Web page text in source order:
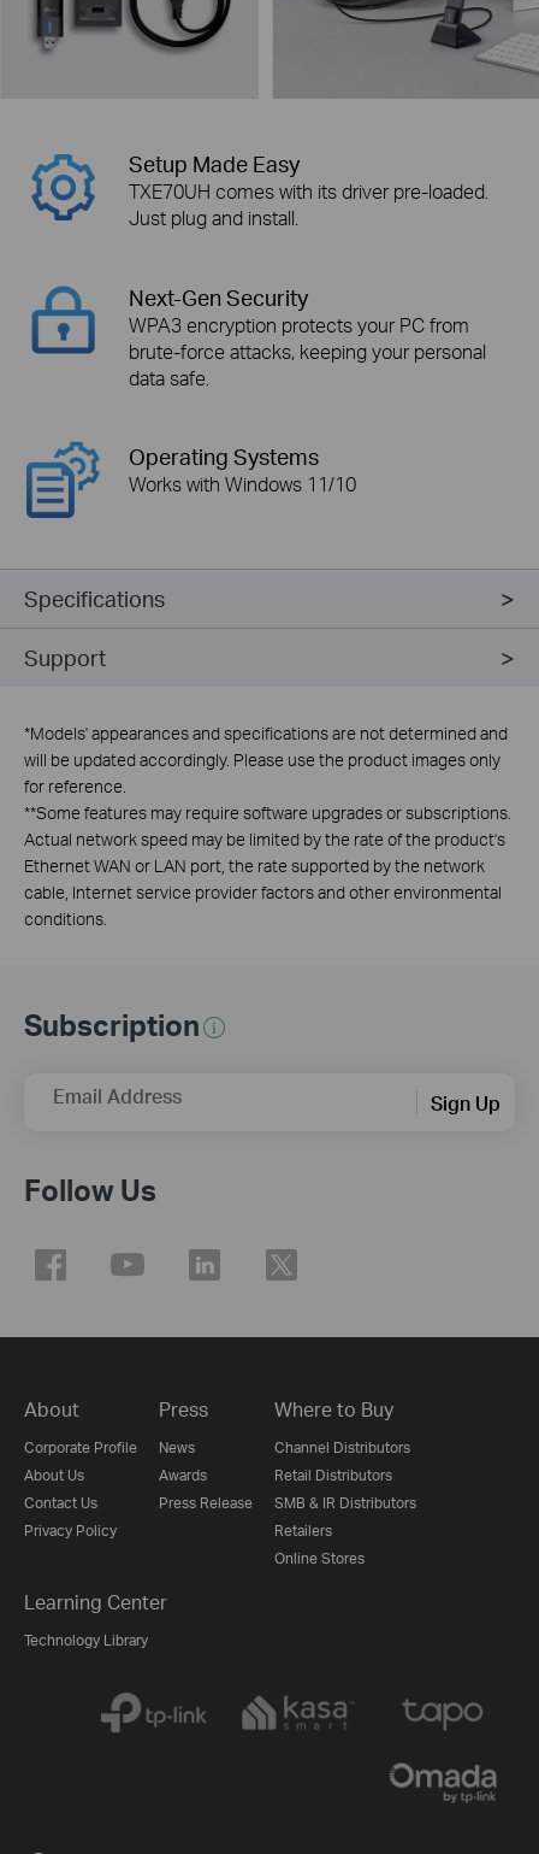
Setup Made Easy
TXE70UH comes with its driver pre-loaded.
Just plug and install.
Next-Gen Security
WPA3 encryption protects your PC from
brute-force attacks, keeping your personal
data safe.
Operating Systems
Works with Windows 11/10
Specifications
Support
*Models' appearances and specifications are not determined and
will be updated accordingly. Please use the product images only
for reference.
**Some features may require software upgrades or subscriptions.
Actual network speed may be limited by the rate of the product's
Ethernet WAN or LAN port, the rate supported by the network
cable, Internet service provider factors and other environmental
conditions.
Subscription
Email Address Sign Up
Follow Us
About
Corporate Profile
About Us
Contact Us
Privacy Policy
Press
News
Awards
Press Release
Where to Buy
Channel Distributors
Retail Distributors
SMB & IR Distributors
Retailers
Online Stores
Learning Center
Technology Library